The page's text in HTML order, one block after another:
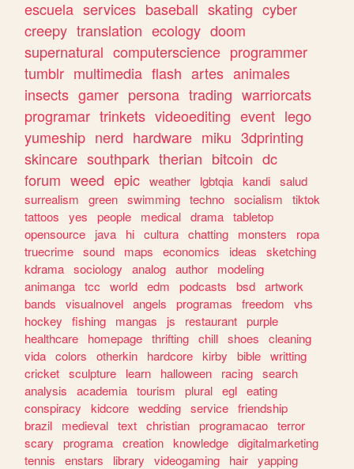
escuela services baseball skating cyber
creepy translation ecology doom
supernatural computerscience programmer
tumblr multimedia flash artes animales
insects gamer persona trading warriorcats
programar trinkets videoediting event lego
yumeship nerd hardware miku 3dprinting
skincare southpark therian bitcoin dc
forum weed epic weather lgbtqia kandi salud
surrealism
green swimming techno socialism
tiktok
tattoos
yes people medical drama tabletop
opensource
java hi cultura chatting monsters
ropa
truecrime sound maps economics ideas
sketching
kdrama sociology analog author
modeling
animanga tcc world edm podcasts bsd artwork
bands
visualnovel angels programas freedom
vhs
hockey
fishing mangas js restaurant purple
healthcare
homepage thrifting chill shoes
cleaning
vida colors otherkin hardcore kirby bible writting
cricket sculpture learn halloween racing search
analysis
academia tourism plural egl eating
conspiracy
kidcore wedding service friendship
brazil
medieval text christian programacao terror
scary
programa creation knowledge digitalmarketing
tennis
enstars library videogaming hair yapping